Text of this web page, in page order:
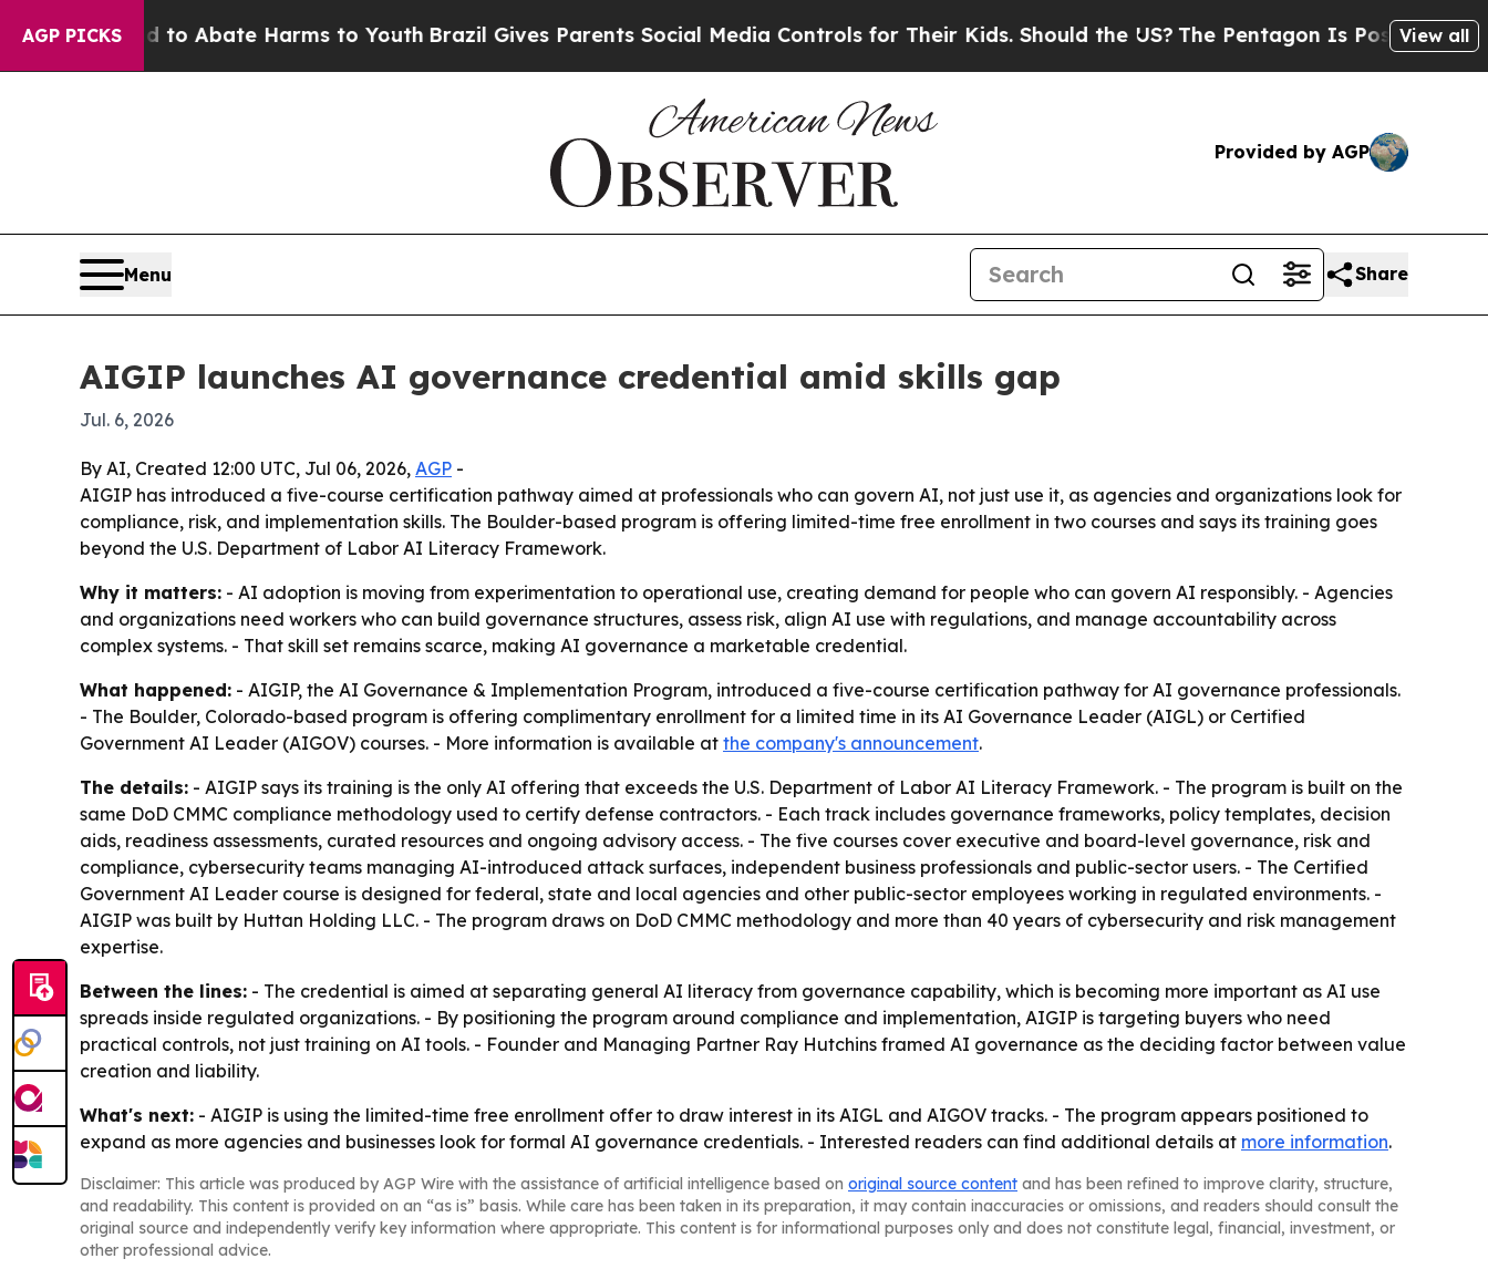
AGP PICKS
Fund to Abate Harms to Youth Brazil Gives Parents Social Media Controls for Their Kids. Should the US?The Pentagon Is Posting Cryptic
View all
Provided by AGP
Menu Share
AIGIP launches AI governance credential amid skills gap
Jul. 6, 2026
By AI, Created 12:00 UTC, Jul 06, 2026, AGP -
AIGIP has introduced a five-course certification pathway aimed at professionals who can govern AI, not just use it, as agencies and organizations look for
compliance, risk, and implementation skills. The Boulder-based program is offering limited-time free enrollment in two courses and says its training goes
beyond the U.S. Department of Labor AI Literacy Framework.
Why it matters: - AI adoption is moving from experimentation to operational use, creating demand for people who can govern AI responsibly. - Agencies
and organizations need workers who can build governance structures, assess risk, align AI use with regulations, and manage accountability across
complex systems. - That skill set remains scarce, making AI governance a marketable credential.
What happened: - AIGIP, the AI Governance & Implementation Program, introduced a five-course certification pathway for AI governance professionals.
- The Boulder, Colorado-based program is offering complimentary enrollment for a limited time in its AI Governance Leader (AIGL) or Certified
Government AI Leader (AIGOV) courses. - More information is available at the company's announcement.
The details: - AIGIP says its training is the only AI offering that exceeds the U.S. Department of Labor AI Literacy Framework. - The program is built on the
same DoD CMMC compliance methodology used to certify defense contractors. - Each track includes governance frameworks, policy templates, decision
aids, readiness assessments, curated resources and ongoing advisory access. - The five courses cover executive and board-level governance, risk and
compliance, cybersecurity teams managing AI-introduced attack surfaces, independent business professionals and public-sector users. - The Certified
Government AI Leader course is designed for federal, state and local agencies and other public-sector employees working in regulated environments. -
AIGIP was built by Huttan Holding LLC. - The program draws on DoD CMMC methodology and more than 40 years of cybersecurity and risk management
expertise.
Between the lines: - The credential is aimed at separating general AI literacy from governance capability, which is becoming more important as AI use
spreads inside regulated organizations. - By positioning the program around compliance and implementation, AIGIP is targeting buyers who need
practical controls, not just training on AI tools. - Founder and Managing Partner Ray Hutchins framed AI governance as the deciding factor between value
creation and liability.
What's next: - AIGIP is using the limited-time free enrollment offer to draw interest in its AIGL and AIGOV tracks. - The program appears positioned to
expand as more agencies and businesses look for formal AI governance credentials. - Interested readers can find additional details at more information.
Disclaimer: This article was produced by AGP Wire with the assistance of artificial intelligence based on original source content and has been refined to improve clarity, structure,
and readability. This content is provided on an “as is” basis. While care has been taken in its preparation, it may contain inaccuracies or omissions, and readers should consult the
original source and independently verify key information where appropriate. This content is for informational purposes only and does not constitute legal, financial, investment, or
other professional advice.